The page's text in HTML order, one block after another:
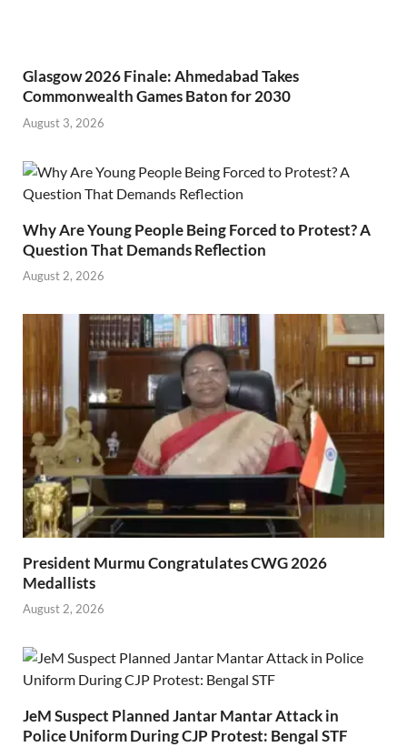
Glasgow 2026 Finale: Ahmedabad Takes
Commonwealth Games Baton for 2030
August 3, 2026
Why Are Young People Being Forced to Protest? A
Question That Demands Reflection
August 2, 2026
President Murmu Congratulates CWG 2026
Medallists
August 2, 2026
JeM Suspect Planned Jantar Mantar Attack in
Police Uniform During CJP Protest: Bengal STF